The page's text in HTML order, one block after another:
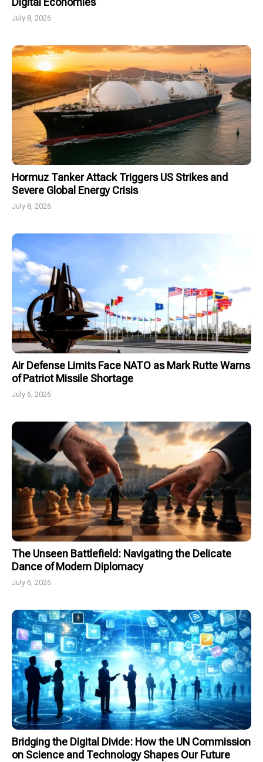
July 8, 2026
Hormuz Tanker Attack Triggers US Strikes and
Severe Global Energy Crisis
July 8, 2026
Air Defense Limits Face NATO as Mark Rutte Warns
of Patriot Missile Shortage
July 6, 2026
The Unseen Battlefield: Navigating the Delicate
Dance of Modern Diplomacy
July 6, 2026
Bridging the Digital Divide: How the UN Commission
on Science and Technology Shapes Our Future